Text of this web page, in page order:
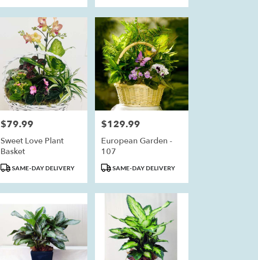
Price:
$79.99
Sweet Love Plant
Basket
Product
SAME-DAY DELIVERY
Price:
$129.99
European Garden -
107
Product
SAME-DAY DELIVERY